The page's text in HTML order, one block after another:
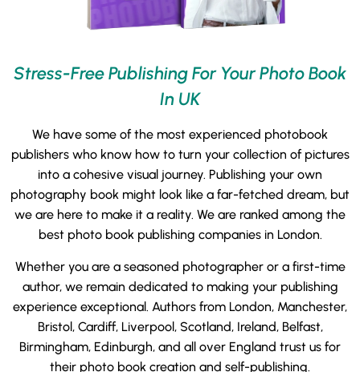
Stress-Free Publishing For Your Photo Book
In UK
We have some of the most experienced photobook
publishers who know how to turn your collection of pictures
into a cohesive visual journey. Publishing your own
photography book might look like a far-fetched dream, but
we are here to make it a reality. We are ranked among the
best photo book publishing companies in London.
Whether you are a seasoned photographer or a first-time
author, we remain dedicated to making your publishing
experience exceptional. Authors from London, Manchester,
Bristol, Cardiff, Liverpool, Scotland, Ireland, Belfast,
Birmingham, Edinburgh, and all over England trust us for
their photo book creation and self-publishing.